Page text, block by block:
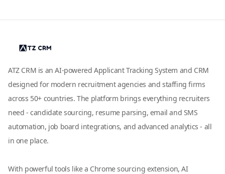
ATZ CRM is an AI-powered Applicant Tracking System and CRM
designed for modern recruitment agencies and staffing firms
across 50+ countries. The platform brings everything recruiters
need - candidate sourcing, resume parsing, email and SMS
automation, job board integrations, and advanced analytics - all
in one place.
With powerful tools like a Chrome sourcing extension, AI